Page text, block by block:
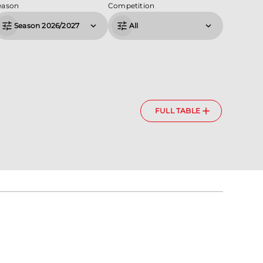
Season 2026/2027
Competition
All
FULL TABLE